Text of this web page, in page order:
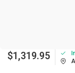
$1,319.95